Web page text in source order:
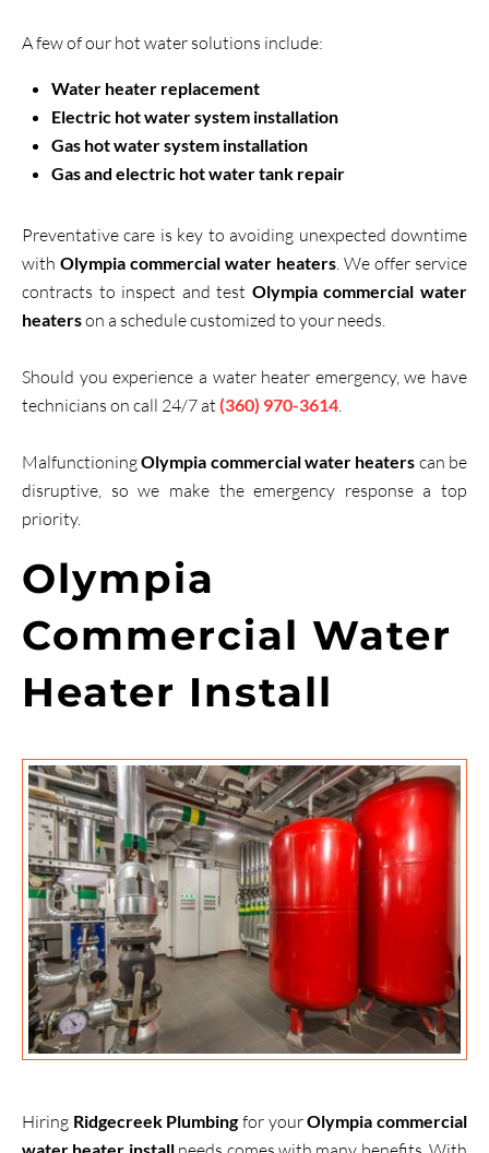
A few of our hot water solutions include:
Water heater replacement
Electric hot water system installation
Gas hot water system installation
Gas and electric hot water tank repair
Preventative care is key to avoiding unexpected downtime
with Olympia commercial water heaters. We offer service
contracts to inspect and test Olympia commercial water
heaterson a schedule customized to your needs.
Should you experience a water heater emergency, we have
technicians on call 24/7 at (360) 970-3614.
MalfunctioningOlympia commercial water heaters can be
disruptive, so we make the emergency response a top
priority.
Olympia
Commercial Water
Heater Install
Hiring Ridgecreek Plumbingfor yourOlympia commercial